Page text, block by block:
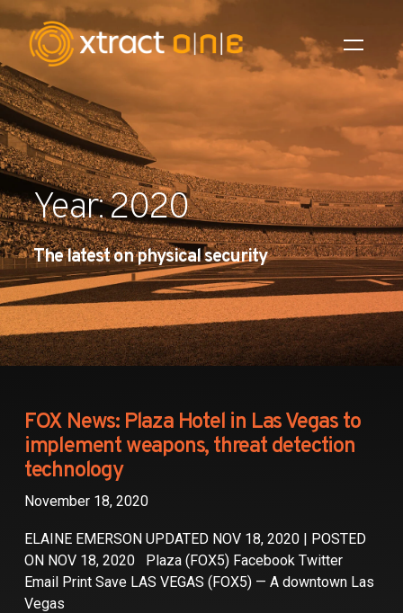
Industries
Products
AI Innovation
Company
Careers
News
Partners
Contact
Year: 2020
The latest on physical security
FOX News: Plaza Hotel in Las Vegas to
implement weapons, threat detection
technology
November 18, 2020
ELAINE EMERSON UPDATED NOV 18, 2020 | POSTED
ON NOV 18, 2020 Plaza (FOX5) Facebook Twitter
Email Print Save LAS VEGAS (FOX5) — A downtown Las
Vegas